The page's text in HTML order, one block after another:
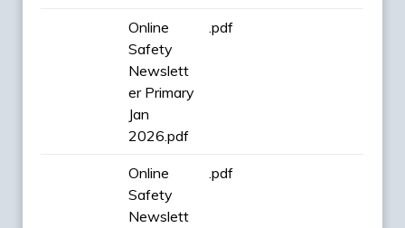
Online
Safety
Newslett
er Primary
Jan
2026.pdf
.pdf
Online
Safety
Newslett
.pdf